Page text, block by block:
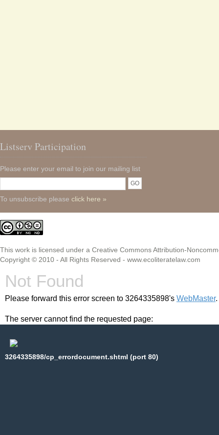
Listserv Participation
Please enter your email to join our mailing list
To unsubscribe please click here »
This work is licensed under a Creative Commons Attribution-
Copyright © 2010 - All Rights Reserved - www.ecoliteratelaw.com
Not Found
Please forward this error screen to 3264335898's WebMaster.
The server cannot find the requested page:
3264335898/cp_errordocument.shtml (port 80)